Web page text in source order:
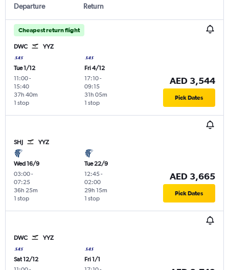
Departure Return
Cheapest return flight
DWC YYZ
Tue 1/12
11:00-
15:40
1 stop
37h 40m
Fri 4/12
17:10-
09:15
1 stop
31h 05m
AED 3,544
Pick Dates
SHJ YYZ
Wed 16/9
03:00-
07:25
1 stop
36h 25m
Tue 22/9
12:45-
02:00
1 stop
29h 15m
AED 3,665
Pick Dates
DWC YYZ
Sat 12/12
Fri 1/1